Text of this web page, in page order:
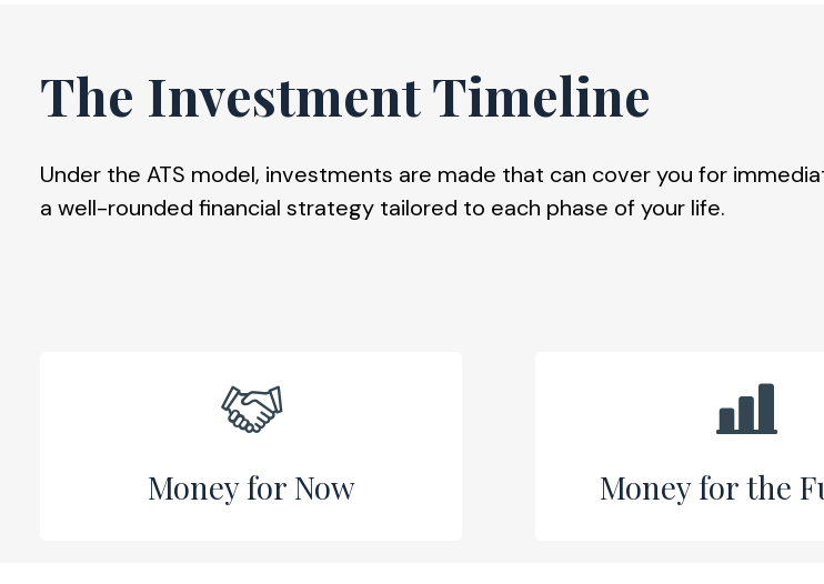
The Investment Timeline
Under the ATS model, investments are made that can cover you for
a well-rounded financial strategy tailored to each phase of your life.
Money for Now Money for the